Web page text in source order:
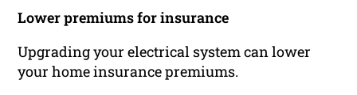
Lower premiums for insurance
Upgrading your electrical system can lower
your home insurance premiums.